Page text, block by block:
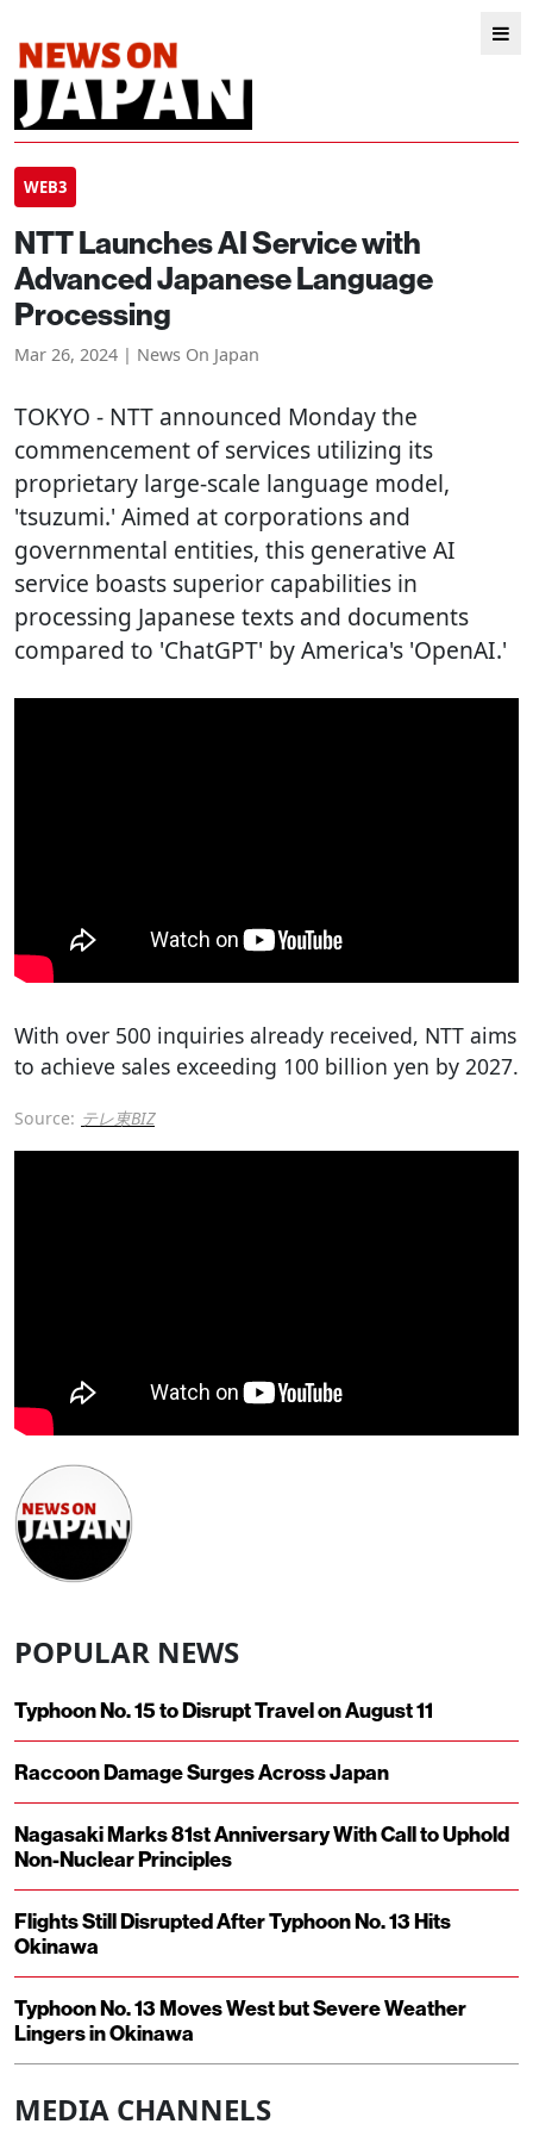
WEB3
NTT Launches AI Service with
Advanced Japanese Language
Processing
Mar 26, 2024 | News On Japan
TOKYO - NTT announced Monday the
commencement of services utilizing its
proprietary large-scale language model,
'tsuzumi.' Aimed at corporations and
governmental entities, this generative AI
service boasts superior capabilities in
processing Japanese texts and documents
compared to 'ChatGPT' by America's 'OpenAI.'
With over 500 inquiries already received, NTT aims
to achieve sales exceeding 100 billion yen by 2027.
Source: テレ東BIZ
POPULAR NEWS
Typhoon No. 15 to Disrupt Travel on August 11
Raccoon Damage Surges Across Japan
Nagasaki Marks 81st Anniversary With Call to Uphold
Non-Nuclear Principles
Flights Still Disrupted After Typhoon No. 13 Hits
Okinawa
Typhoon No. 13 Moves West but Severe Weather
Lingers in Okinawa
MEDIA CHANNELS